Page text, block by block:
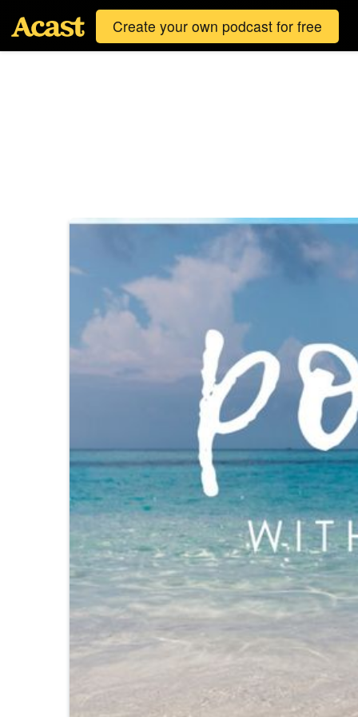
Create your own podcast for free